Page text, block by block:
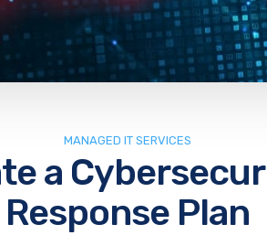
MANAGED IT SERVICES
a
Response Plan